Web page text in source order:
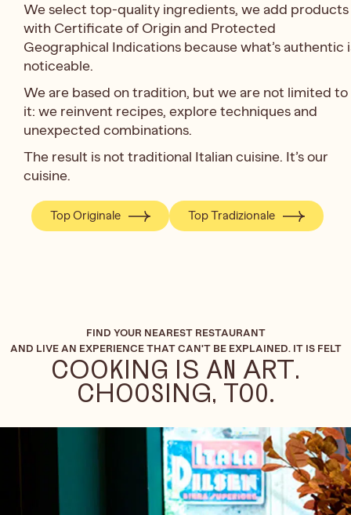
We select top-quality ingredients, we add products
with Certificate of Origin and Protected
Geographical Indications because what’s authentic
noticeable.
We are based on tradition, but we are not limited to
it: we reinvent recipes, explore techniques and
unexpected combinations.
The result is not traditional Italian cuisine. It’s our
cuisine.
Top Originale Top Tradizionale
FIND YOUR NEAREST RESTAURANT
AND LIVE AN EXPERIENCE THAT CAN'T BE EXPLAINED. IT IS FELT
COOKING IS AN ART.
CHOOSING, TOO.